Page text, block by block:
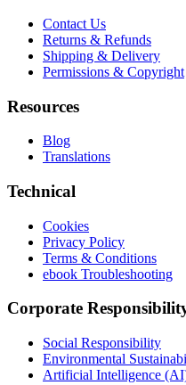
Contact Us
Returns & Refunds
Shipping & Delivery
Permissions & Copyright
Resources
Blog
Translations
Technical
Cookies
Privacy Policy
Terms & Conditions
ebook Troubleshooting
Corporate
Social Responsibility
Environmental
Artificial Intelligence